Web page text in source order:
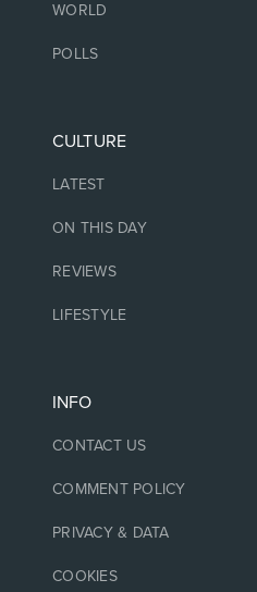
WORLD
POLLS
CULTURE
LATEST
ON THIS DAY
REVIEWS
LIFESTYLE
INFO
CONTACT US
COMMENT POLICY
PRIVACY & DATA
COOKIES